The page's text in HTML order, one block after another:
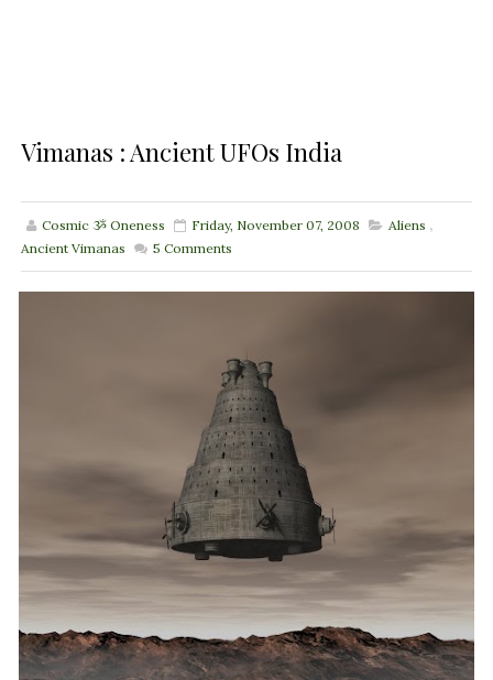
Vimanas : Ancient UFOs India
Cosmic ૐ Oneness Friday, November 07, 2008 Aliens ,
Ancient Vimanas
5 Comments